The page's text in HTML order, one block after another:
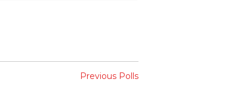
Previous Polls